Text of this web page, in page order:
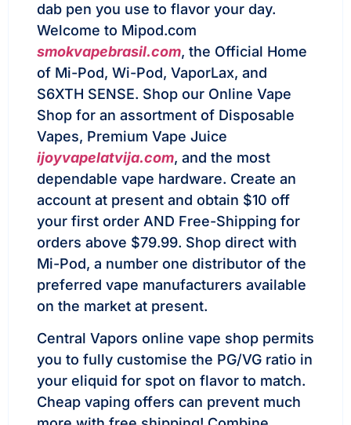
dab pen you use to flavor your day.
Welcome to Mipod.com
smokvapebrasil.com, the Official Home
of Mi-Pod, Wi-Pod, VaporLax, and
S6XTH SENSE. Shop our Online Vape
Shop for an assortment of Disposable
Vapes, Premium Vape Juice
ijoyvapelatvija.com, and the most
dependable vape hardware. Create an
account at present and obtain $10 off
your first order AND Free-Shipping for
orders above $79.99. Shop direct with
Mi-Pod, a number one distributor of the
preferred vape manufacturers available
on the market at present.
Central Vapors online vape shop permits
you to fully customise the PG/VG ratio in
your eliquid for spot on flavor to match.
Cheap vaping offers can prevent much